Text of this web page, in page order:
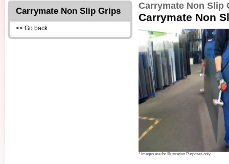
Carrymate Non Slip Grips
<< Go back
Carrymate Non Slip
Carrymate Non
* Images are for Illustration Purposes only.